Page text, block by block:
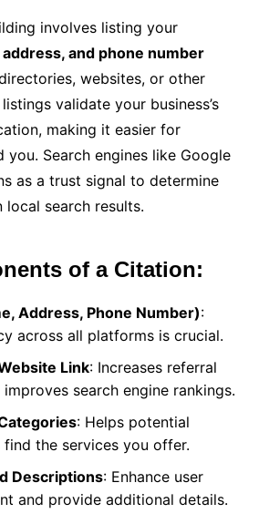
involves listing your
address, and phone number
websites, or other
validate your business’s
making it easier for
Search engines like Google
as a trust signal to determine
search results.
of a Citation:
Address, Phone Number):
across all platforms is crucial.
Link: Increases referral
search engine rankings.
: Helps potential
find the services you offer.
Descriptions: Enhance user
and provide additional details.